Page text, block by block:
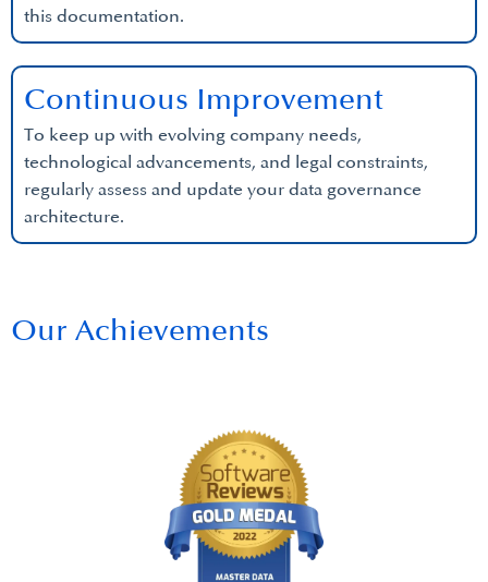
this documentation.
To keep up with evolving company needs,
technological advancements, and legal constraints,
regularly assess and update your data governance
architecture.
Continuous Improvement
Our Achievements